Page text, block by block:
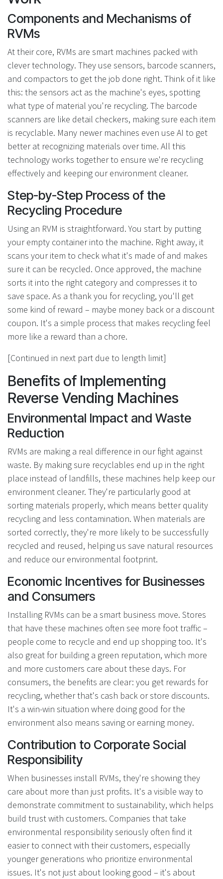
Components and Mechanisms of
RVMs
At their core, RVMs are smart machines packed with
clever technology. They use sensors, barcode scanners,
and compactors to get the job done right. Think of it like
this: the sensors act as the machine's eyes, spotting
what type of material you're recycling. The barcode
scanners are like detail checkers, making sure each item
is recyclable. Many newer machines even use AI to get
better at recognizing materials over time. All this
technology works together to ensure we're recycling
effectively and keeping our environment cleaner.
Step-by-Step Process of the
Recycling Procedure
Using an RVM is straightforward. You start by putting
your empty container into the machine. Right away, it
scans your item to check what it's made of and makes
sure it can be recycled. Once approved, the machine
sorts it into the right category and compresses it to
save space. As a thank you for recycling, you'll get
some kind of reward – maybe money back or a discount
coupon. It's a simple process that makes recycling feel
more like a reward than a chore.
[Continued in next part due to length limit]
Benefits of Implementing
Reverse Vending Machines
Environmental Impact and Waste
Reduction
RVMs are making a real difference in our fight against
waste. By making sure recyclables end up in the right
place instead of landfills, these machines help keep our
environment cleaner. They're particularly good at
sorting materials properly, which means better quality
recycling and less contamination. When materials are
sorted correctly, they're more likely to be successfully
recycled and reused, helping us save natural resources
and reduce our environmental footprint.
Economic Incentives for Businesses
and Consumers
Installing RVMs can be a smart business move. Stores
that have these machines often see more foot traffic –
people come to recycle and end up shopping too. It's
also great for building a green reputation, which more
and more customers care about these days. For
consumers, the benefits are clear: you get rewards for
recycling, whether that's cash back or store discounts.
It's a win-win situation where doing good for the
environment also means saving or earning money.
Contribution to Corporate Social
Responsibility
When businesses install RVMs, they're showing they
care about more than just profits. It's a visible way to
demonstrate commitment to sustainability, which helps
build trust with customers. Companies that take
environmental responsibility seriously often find it
easier to connect with their customers, especially
younger generations who prioritize environmental
issues. It's not just about looking good – it's about